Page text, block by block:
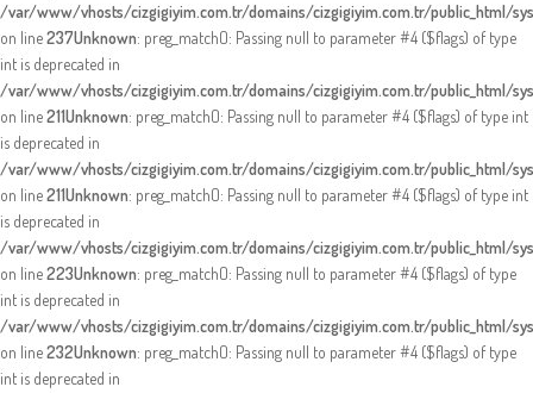
/var/www/vhosts/cizgigiyim.com.tr/domains/cizgigiyim.com.tr/public_html/
on line237Unknown: preg_match(): Passing null to parameter #4 ($flags) of type
int is deprecated in
/var/www/vhosts/cizgigiyim.com.tr/domains/cizgigiyim.com.tr/public_html/
on line211Unknown: preg_match(): Passing null to parameter #4 ($flags) of type int
is deprecated in
/var/www/vhosts/cizgigiyim.com.tr/domains/cizgigiyim.com.tr/public_html/
on line211Unknown: preg_match(): Passing null to parameter #4 ($flags) of type int
is deprecated in
/var/www/vhosts/cizgigiyim.com.tr/domains/cizgigiyim.com.tr/public_html/
on line223Unknown: preg_match(): Passing null to parameter #4 ($flags) of type
int is deprecated in
/var/www/vhosts/cizgigiyim.com.tr/domains/cizgigiyim.com.tr/public_html/
on line232Unknown: preg_match(): Passing null to parameter #4 ($flags) of type
int is deprecated in